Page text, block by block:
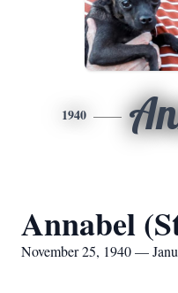
1940
Annabel
November 25, 1940 —